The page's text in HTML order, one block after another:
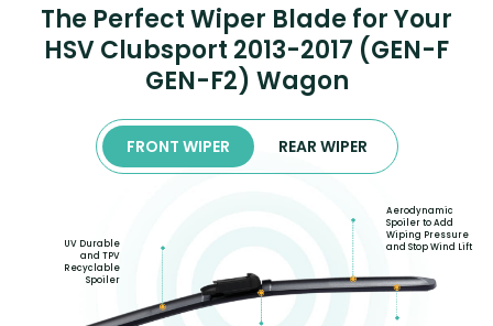
The Perfect Wiper Blade for Your
HSV Clubsport 2013-2017 (GEN-F
GEN-F2) Wagon
FRONT WIPER REAR WIPER
UV Durable
and TPV
Recyclable
Spoiler
Aerodynamic
Spoiler to Add
Wiping Pressure
and Stop Wind Lift